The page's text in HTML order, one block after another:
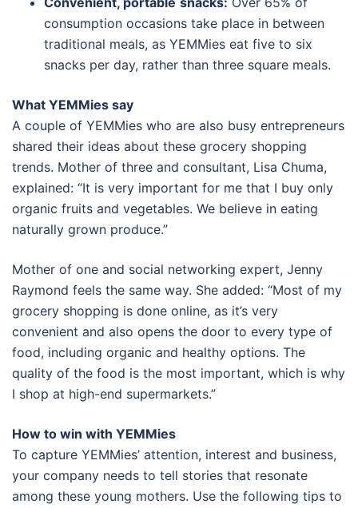
consumption occasions take place in between
traditional meals, as YEMMies eat five to six
snacks per day, rather than three square meals.
What YEMMies say
A couple of YEMMies who are also busy entrepreneurs
shared their ideas about these grocery shopping
trends. Mother of three and consultant, Lisa Chuma,
explained: “It is very important for me that I buy only
organic fruits and vegetables. We believe in eating
naturally grown produce.”
Mother of one and social networking expert, Jenny
Raymond feels the same way. She added: “Most of my
grocery shopping is done online, as it’s very
convenient and also opens the door to every type of
food, including organic and healthy options. The
quality of the food is the most important, which is why
I shop at high-end supermarkets.”
How to win with YEMMies
To capture YEMMies’ attention, interest and business,
your company needs to tell stories that resonate
among these young mothers. Use the following tips to